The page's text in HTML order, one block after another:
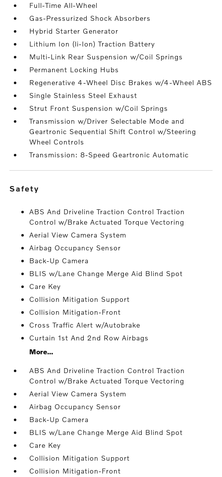
Full-Time All-Wheel
Gas-Pressurized Shock Absorbers
Hybrid Starter Generator
Lithium Ion (li-Ion) Traction Battery
Multi-Link Rear Suspension w/Coil Springs
Permanent Locking Hubs
Regenerative 4-Wheel Disc Brakes w/4-Wheel ABS
Single Stainless Steel Exhaust
Strut Front Suspension w/Coil Springs
Transmission w/Driver Selectable Mode and
Geartronic Sequential Shift Control w/Steering
Wheel Controls
Transmission: 8-Speed Geartronic Automatic
safety
ABS And Driveline Traction Control Traction
Control w/Brake Actuated Torque Vectoring
Aerial View Camera System
Airbag Occupancy Sensor
Back-Up Camera
BLIS w/Lane Change Merge Aid Blind Spot
Care Key
Collision Mitigation Support
Collision Mitigation-Front
Cross Traffic Alert w/Autobrake
Curtain 1st And 2nd Row Airbags
More...
ABS And Driveline Traction Control Traction
Control w/Brake Actuated Torque Vectoring
Aerial View Camera System
Airbag Occupancy Sensor
Back-Up Camera
BLIS w/Lane Change Merge Aid Blind Spot
Care Key
Collision Mitigation Support
Collision Mitigation-Front